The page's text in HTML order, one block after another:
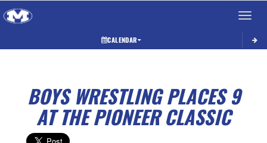
Toggle
CALENDAR
BOYS WRESTLING PLACES 9
AT THE PIONEER CLASSIC